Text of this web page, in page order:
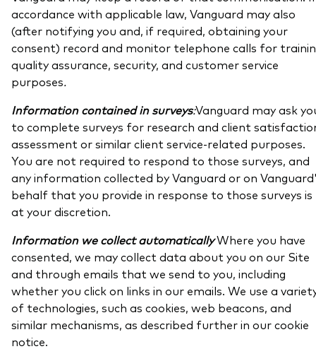
accordance with applicable law, Vanguard may also
(after notifying you and, if required, obtaining your
consent) record and monitor telephone calls for
quality assurance, security, and customer service
purposes.
Information contained in surveys:Vanguard may ask
to complete surveys for research and client
assessment or similar client service-related purposes.
You are not required to respond to those surveys, and
any information collected by Vanguard or on
behalf that you provide in response to those surveys is
at your discretion.
Information we collect automaticallyWhere you have
consented, we may collect data about you on our Site
and through emails that we send to you, including
whether you click on links in our emails. We use a
of technologies, such as cookies, web beacons, and
similar mechanisms, as described further in our cookie
notice.